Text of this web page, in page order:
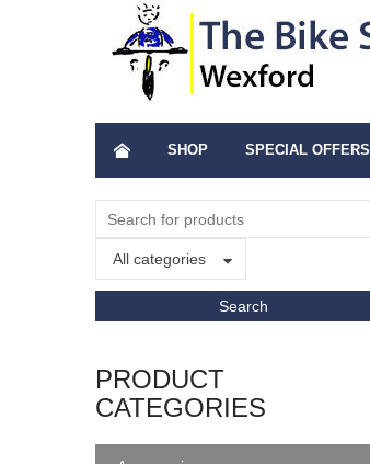
SHOP SPECIAL OFFERS
All categories
PRODUCT
CATEGORIES